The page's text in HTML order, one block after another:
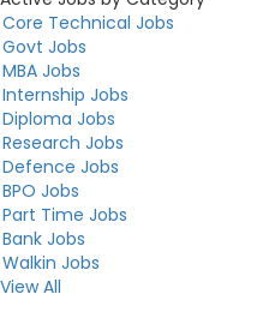
Core Technical Jobs
Govt Jobs
MBA Jobs
Internship Jobs
Diploma Jobs
Research Jobs
Defence Jobs
BPO Jobs
Part Time Jobs
Bank Jobs
Walkin Jobs
View All